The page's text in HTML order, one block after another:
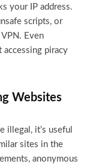
your IP address.
scripts, or
Even
accessing piracy
Websites
illegal, it’s useful
sites in the
anonymous